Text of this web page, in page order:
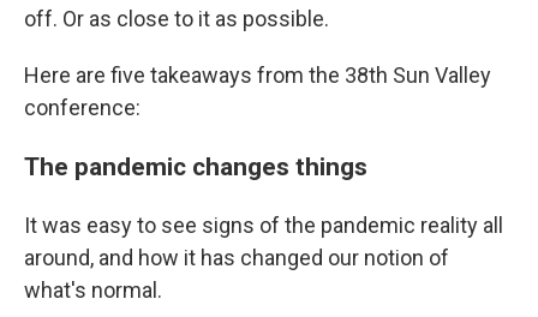
off. Or as close to it as possible.
Here are five takeaways from the 38th Sun Valley
conference:
The pandemic changes things
It was easy to see signs of the pandemic reality all
around, and how it has changed our notion of
what's normal.